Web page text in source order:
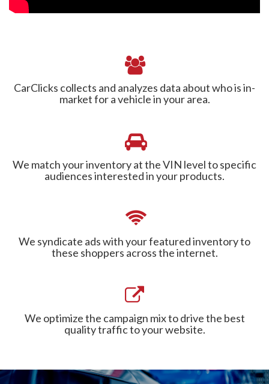
CarClicks collects and analyzes data about who is in-
market for a vehicle in your area.
We match your inventory at the VIN level to specific
audiences interested in your products.
We syndicate ads with your featured inventory to
these shoppers across the internet.
We optimize the campaign mix to drive the best
quality traffic to your website.